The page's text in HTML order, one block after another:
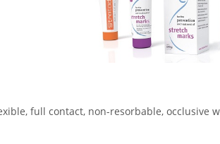
full contact, non-resorbable, occlusive